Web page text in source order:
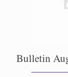
Bulletin